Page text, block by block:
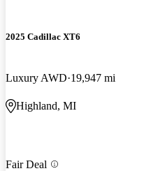
2025 Cadillac XT6
Luxury AWD 19,947 mi
Highland, MI
Fair Deal